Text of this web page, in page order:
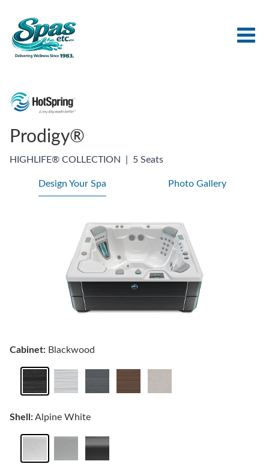
Prodigy®
HIGHLIFE® COLLECTION 5 Seats
Design Your Spa Photo Gallery
Cabinet: Blackwood
Shell:Alpine White